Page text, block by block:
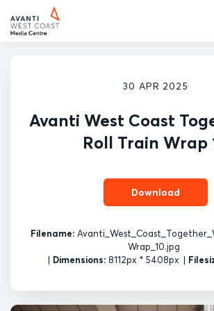
30 APR 2025
Avanti West Coast
Roll Train Wrap
Download
Filename:
Wrap_10.jpg
| Dimensions: 8112px * 5408px |